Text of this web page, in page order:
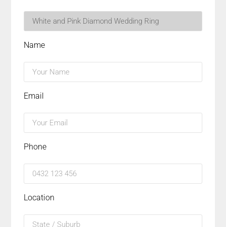
Name
Email
Phone
Location